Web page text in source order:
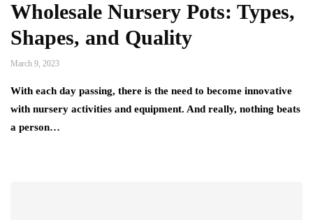
Wholesale Nursery Pots: Types,
Shapes, and Quality
March 9, 2023
With each day passing, there is the need to become innovative
with nursery activities and equipment. And really, nothing beats
a person…